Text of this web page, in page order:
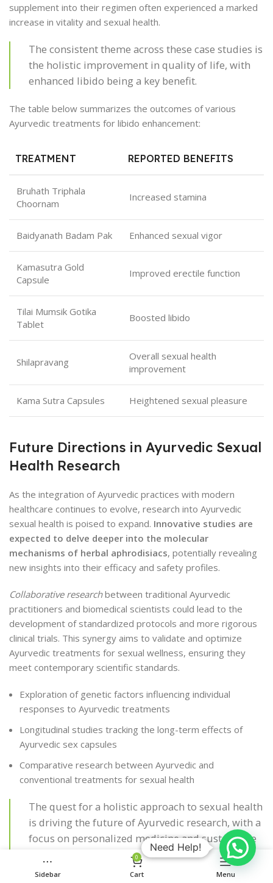
supplement into their regimen often experienced a marked
increase in vitality and sexual health.
The consistent theme across these case studies is
the holistic improvement in quality of life, with
enhanced libido being a key benefit.
The table below summarizes the outcomes of various
Ayurvedic treatments for libido enhancement:
TREATMENT REPORTED BENEFITS
Bruhath Triphala
Choornam
Increased stamina
Baidyanath Badam Pak Enhanced sexual vigor
Kamasutra Gold
Capsule
Improved erectile function
Tilai Mumsik Gotika
Tablet
Boosted libido
Shilapravang
Overall sexual health
improvement
Kama Sutra Capsules Heightened sexual pleasure
Future Directions in Ayurvedic Sexual
Health Research
As the integration of Ayurvedic practices with modern
healthcare continues to evolve, research into Ayurvedic
sexual health is poised to expand. Innovative studies are
expected to delve deeper into the molecular
mechanisms of herbal aphrodisiacs, potentially revealing
new insights into their efficacy and safety profiles.
Collaborative researchbetween traditional Ayurvedic
practitioners and biomedical scientists could lead to the
development of standardized protocols and more rigorous
clinical trials. This synergy aims to validate and optimize
Ayurvedic treatments for sexual wellness, ensuring they
meet contemporary scientific standards.
Exploration of genetic factors influencing individual
responses to Ayurvedic treatments
Longitudinal studies tracking the long-term effects of
Ayurvedic sex capsules
Comparative research between Ayurvedic and
conventional treatments for sexual health
The quest for a holistic approach to sexual health
is driving the future of Ayurvedic research, with a
focus on personalized medicine and sustainable
Sidebar
0
Cart Menu
Need Help!